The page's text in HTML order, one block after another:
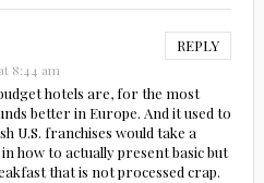
REPLY
8:44 am
hotels are, for the most
better in Europe. And it used to
U.S. franchises would take a
how to actually present basic but
that is not processed crap.